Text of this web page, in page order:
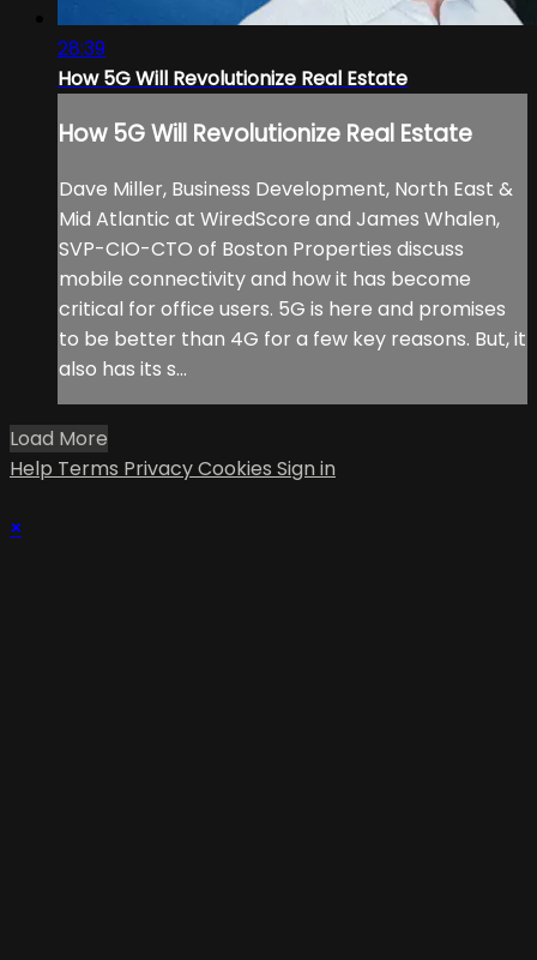
28:39
How 5G Will Revolutionize Real Estate
How 5G Will Revolutionize Real Estate
Dave Miller, Business Development, North East &
Mid Atlantic at WiredScore and James Whalen,
SVP-CIO-CTO of Boston Properties discuss
mobile connectivity and how it has become
critical for office users. 5G is here and promises
to be better than 4G for a few key reasons. But, it
also has its s...
Load More
Help Terms PrivacyCookies Sign in
×